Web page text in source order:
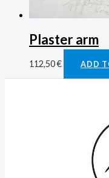
Plaster arm
112,50€ ADD